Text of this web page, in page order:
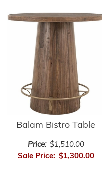
Balam Bistro Table
Price: $1,510.00
Sale Price: $1,300.00